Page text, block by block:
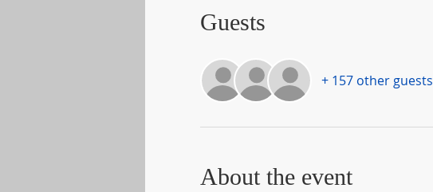
Guests
+ 157 other guests
About the event